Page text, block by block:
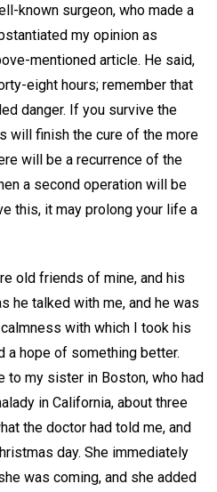
known surgeon, who made a
my opinion as
mentioned article. He said,
eight hours; remember that
danger. If you survive the
will finish the cure of the more
will be a recurrence of the
a second operation will be
this, it may prolong your life a
old friends of mine, and his
he talked with me, and he was
with which I took his
a hope of something better.
to my sister in Boston, who had
in California, about three
the doctor had told me, and
day. She immediately
was coming, and she added